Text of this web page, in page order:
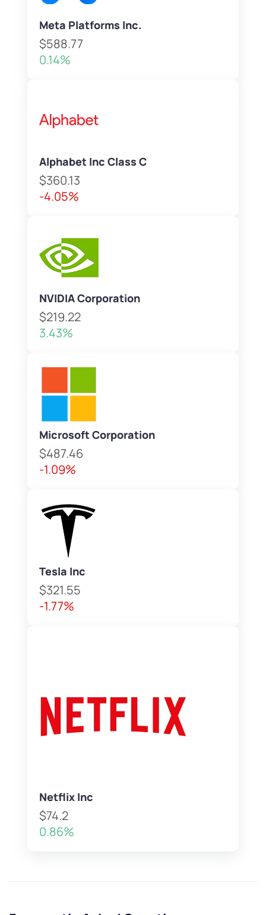
Meta Platforms Inc.
$588.77
0.14%
Alphabet Inc Class C
$360.13
-4.05%
NVIDIA Corporation
$219.22
3.43%
Microsoft Corporation
$487.46
-1.09%
Tesla Inc
$321.55
-1.77%
Netflix Inc
$74.2
0.86%